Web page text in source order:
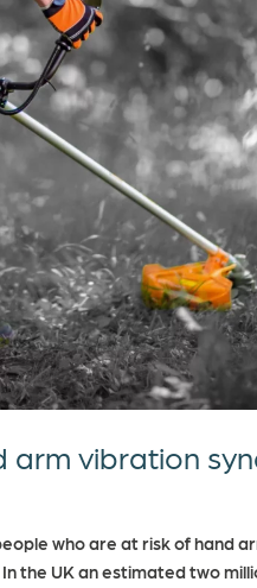
arm vibration
who are at risk of hand
the UK an estimated two